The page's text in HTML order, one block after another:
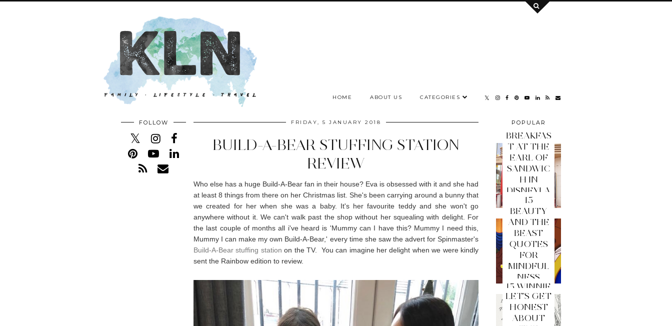
HOME ABOUT US CATEGORIES
FRIDAY, 5 JANUARY 2018
BUILD-A-BEAR STUFFING STATION
REVIEW
Who else has a huge Build-A-Bear fan in their house? Eva is obsessed with it and she had
at least 8 things from there on her Christmas list. She's been carrying around a bunny that
we created for her when she was a baby. It's her favourite teddy and she won't go
anywhere without it. We can't walk past the shop without her squealing with delight. For
the last couple of months all i've heard is 'Mummy can I have this? Mummy I need this,
Mummy I can make my own Build-A-Bear,' every time she saw the advert for Spinmaster's
Build-A-Bear stuffing station on the TV. You can imagine her delight when we were kindly
sent the Rainbow edition to review.
FOLLOW
POPULAR
BREAKFAS
T AT THE
EARL OF
SANDWIC
H IN
DISNEYLA
ND PARIS
15
BEAUTY
AND THE
BEAST
QUOTES
FOR
MINDFUL
NESS
15 WINNIE
THE
POOH
QUOTES
LET'S GET
HONEST
ABOUT